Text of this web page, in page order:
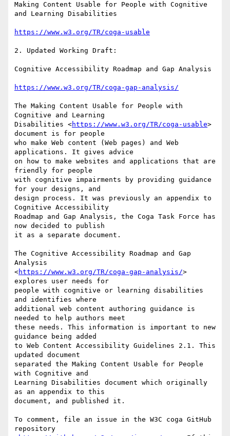
Making Content Usable for People with Cognitive
and Learning Disabilities
https://www.w3.org/TR/coga-usable
2. Updated Working Draft:
Cognitive Accessibility Roadmap and Gap Analysis
https://www.w3.org/TR/coga-gap-analysis/
The Making Content Usable for People with
Cognitive and Learning
Disabilities <https://www.w3.org/TR/coga-usable>
document is for people
who make Web content (Web pages) and Web
applications. It gives advice
on how to make websites and applications that are
friendly for people
with cognitive impairments by providing guidance
for your designs, and
design process. It was previously an appendix to
Cognitive Accessibility
Roadmap and Gap Analysis, the Coga Task Force has
now decided to publish
it as a separate document.
The Cognitive Accessibility Roadmap and Gap
Analysis
<https://www.w3.org/TR/coga-gap-analysis/>
explores user needs for
people with cognitive or learning disabilities
and identifies where
additional web content authoring guidance is
needed to help authors meet
these needs. This information is important to new
guidance being added
to Web Content Accessibility Guidelines 2.1. This
updated document
separated the Making Content Usable for People
with Cognitive and
Learning Disabilities document which originally
as an appendix to this
document, and published it.
To comment, file an issue in the W3C coga GitHub
repository